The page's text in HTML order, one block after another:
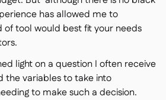
has allowed me to
tool would best fit your needs
light on a question I often receive
the variables to take into
to make such a decision.